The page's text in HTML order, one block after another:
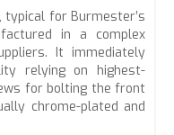
typical for Burmester’s
in a complex
It immediately
relying on highest-
for bolting the front
chrome-plated and